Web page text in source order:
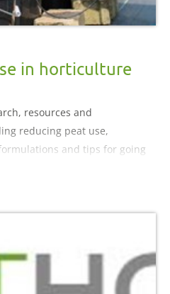
in horticulture
resources and
reducing peat use,
and tips for going